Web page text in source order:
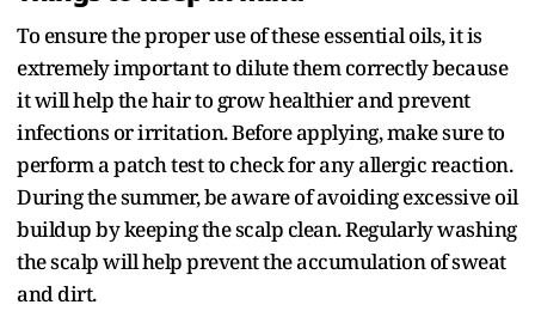
To ensure the proper use of these essential oils, it is
extremely important to dilute them correctly because
it will help the hair to grow healthier and prevent
infections or irritation. Before applying, make sure to
perform a patch test to check for any allergic reaction.
During the summer, be aware of avoiding excessive oil
buildup by keeping the scalp clean. Regularly washing
the scalp will help prevent the accumulation of sweat
and dirt.